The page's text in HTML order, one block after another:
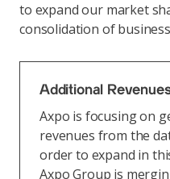
to expand our market
consolidation of
Additional
Axpo is focusing on
revenues from the
order to expand in
Axpo Group is